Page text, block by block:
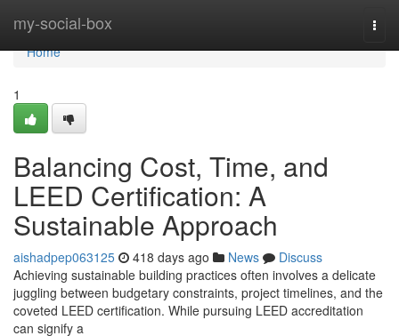
my-social-box
Home
Home
1
Balancing Cost, Time, and
LEED Certification: A
Sustainable Approach
aishadpep063125 418 days ago News
Discuss
Achieving sustainable building practices often involves a delicate
juggling between budgetary constraints, project timelines, and the
coveted LEED certification. While pursuing LEED accreditation
can signify a